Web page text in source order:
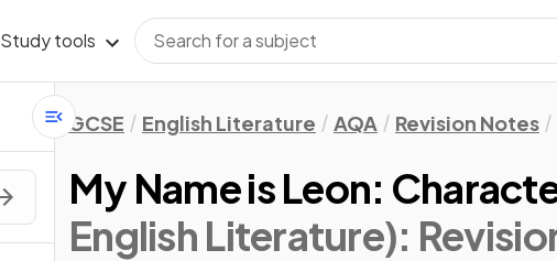
Study tools
GCSE English Literature AQA Revision Notes
My Name is Leon:
English Literature):